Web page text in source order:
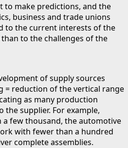
to make predictions, and the
business and trade unions
to the current interests of the
to the challenges of the
of supply sources
= reduction of the vertical range
as many production
the supplier. For example,
few thousand, the automotive
with fewer than a hundred
complete assemblies.